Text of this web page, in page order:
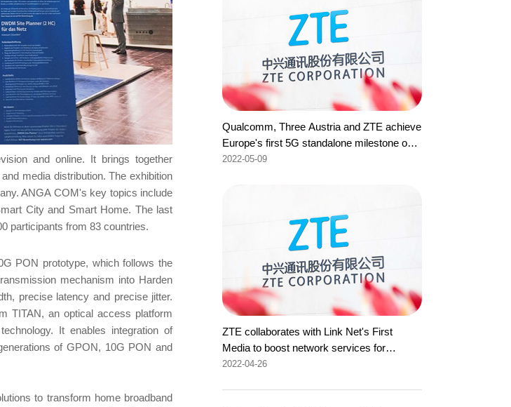
and online. It brings together
media distribution. The exhibition
ANGA COM's key topics include
City and Smart Home. The last
participants from 83 countries.
PON prototype, which follows the
mechanism into Harden
precise latency and precise jitter.
TITAN, an optical access platform
It enables integration of
of GPON, 10G PON and
to transform home broadband
Qualcomm, Three Austria and ZTE achieve
Europe's first 5G standalone milestone on
700MHz with 1400MHz aggregation
2022-05-09
ZTE collaborates with Link Net's First
Media to boost network services for
information superhighway in Jayabaya
2022-04-26